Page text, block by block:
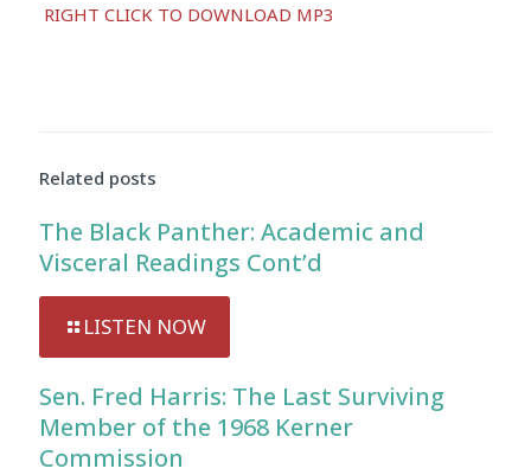
Player
RIGHT CLICK TO DOWNLOAD MP3
Related posts
The Black Panther: Academic and
Visceral Readings Cont’d
LISTEN NOW
Sen. Fred Harris: The Last Surviving
Member of the 1968 Kerner
Commission